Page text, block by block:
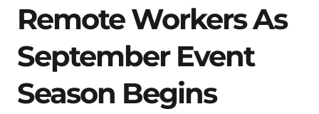
Remote Workers As
September Event
Season Begins